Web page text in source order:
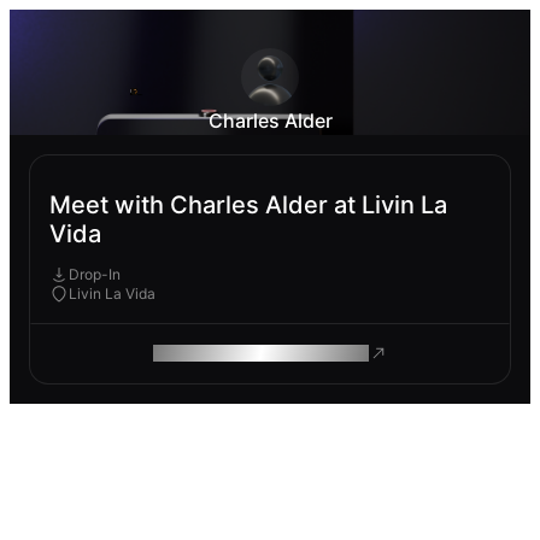
Charles Alder
Meet with Charles Alder at Livin La
Vida
Drop-In
Livin La Vida